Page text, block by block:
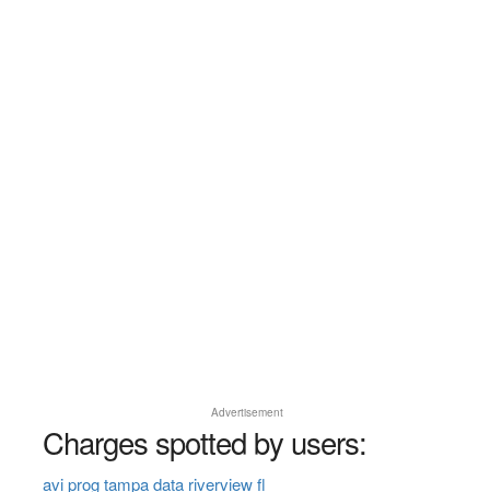
Advertisement
Charges spotted by users:
avi prog tampa data riverview fl